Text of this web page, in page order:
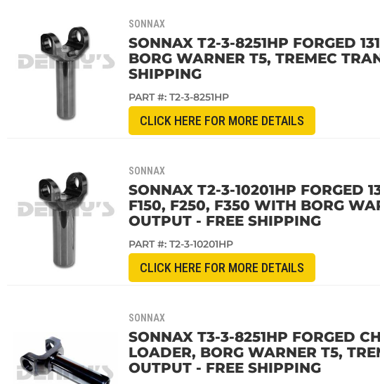
SONNAX
SONNAX T2-3-8251HP FORGED
BORG WARNER T5, TREMEC
SHIPPING
PART #: T2-3-8251HP
CLICK HERE FOR MORE DETAILS
SONNAX
SONNAX T2-3-10201HP FORGED
F150, F250, F350 WITH BORG
OUTPUT - FREE SHIPPING
PART #: T2-3-10201HP
CLICK HERE FOR MORE DETAILS
SONNAX
SONNAX T3-3-8251HP FORGED
LOADER, BORG WARNER T5,
OUTPUT - FREE SHIPPING